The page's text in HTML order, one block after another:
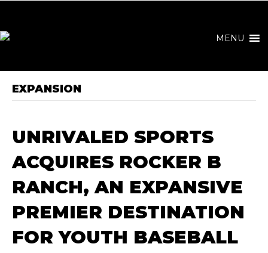
MENU
EXPANSION
UNRIVALED SPORTS
ACQUIRES ROCKER B
RANCH, AN EXPANSIVE
PREMIER DESTINATION
FOR YOUTH BASEBALL